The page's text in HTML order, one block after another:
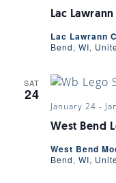
Lac
Lac Lawrann
Bend, WI,
SAT
24
West Bend
January 24 -
West Bend
Bend, WI,